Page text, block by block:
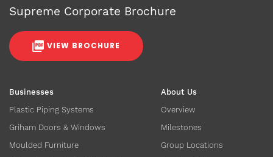
Businesses
Plastic Piping Systems
Griham Doors & Windows
Moulded Furniture
About Us
Overview
Milestones
Group Locations
Supreme Corporate Brochure
VIEW BROCHURE